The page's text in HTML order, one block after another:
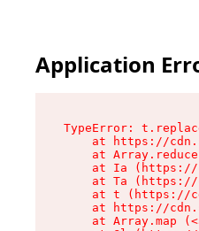
Application
TypeError:
at https://
at
at Ia
at Ta
at t (https://
at https://
at Array.map